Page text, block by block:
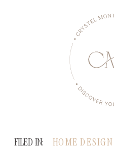
FILED IN: HOME DESIGN